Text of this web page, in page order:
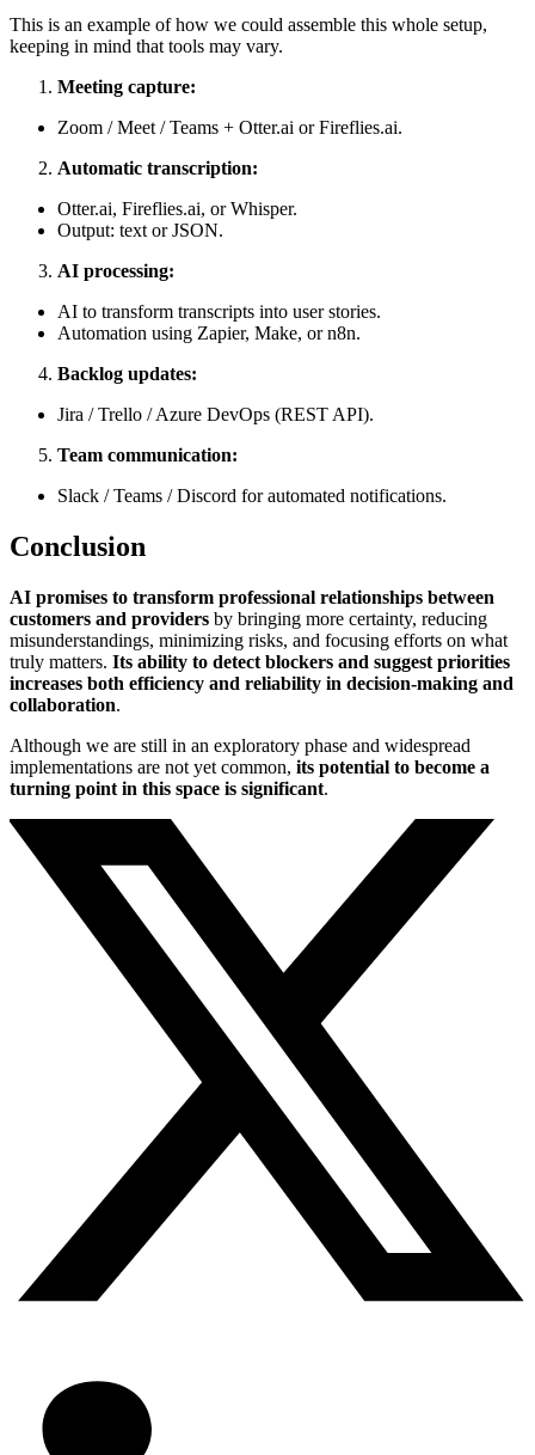
This is an example of how we could assemble this whole setup,
keeping in mind that tools may vary.
Meeting capture:
Zoom / Meet / Teams + Otter.ai or Fireflies.ai.
Automatic transcription:
Otter.ai, Fireflies.ai, or Whisper.
Output: text or JSON.
AI processing:
AI to transform transcripts into user stories.
Automation using Zapier, Make, or n8n.
Backlog updates:
Jira / Trello / Azure DevOps (REST API).
Team communication:
Slack / Teams / Discord for automated notifications.
Conclusion
AI promises to transform professional relationships between
customers and providers by bringing more certainty, reducing
misunderstandings, minimizing risks, and focusing efforts on what
truly matters. Its ability to detect blockers and suggest priorities
increases both efficiency and reliability in decision-making and
collaboration.
Although we are still in an exploratory phase and widespread
implementations are not yet common, its potential to become a
turning point in this space is significant.